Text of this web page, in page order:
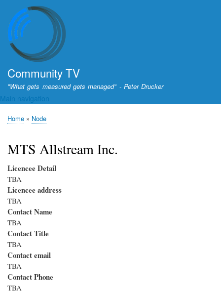
Community TV
"What gets measured gets managed" - Peter Drucker
Main navigation
Breadcrumb
Home Node
MTS Allstream Inc.
Licencee Detail
TBA
Licencee address
TBA
Contact Name
TBA
Contact Title
TBA
Contact email
TBA
Contact Phone
TBA